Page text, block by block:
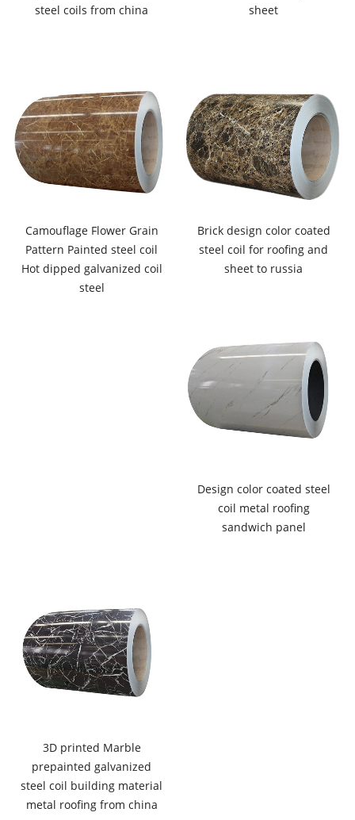
steel coils from china
sheet
Camouflage Flower Grain
Pattern Painted steel coil
Hot dipped galvanized coil
steel
Brick design color coated
steel coil for roofing and
sheet to russia
Design color coated steel
coil metal roofing
sandwich panel
3D printed Marble
prepainted galvanized
steel coil building material
metal roofing from china